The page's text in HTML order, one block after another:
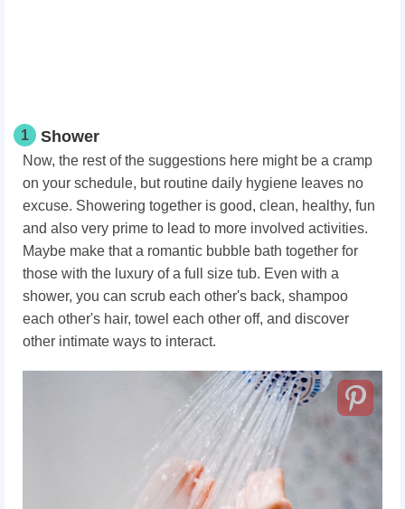
1 Shower
Now, the rest of the suggestions here might be a cramp
on your schedule, but routine daily hygiene leaves no
excuse. Showering together is good, clean, healthy, fun
and also very prime to lead to more involved activities.
Maybe make that a romantic bubble bath together for
those with the luxury of a full size tub. Even with a
shower, you can scrub each other's back, shampoo
each other's hair, towel each other off, and discover
other intimate ways to interact.